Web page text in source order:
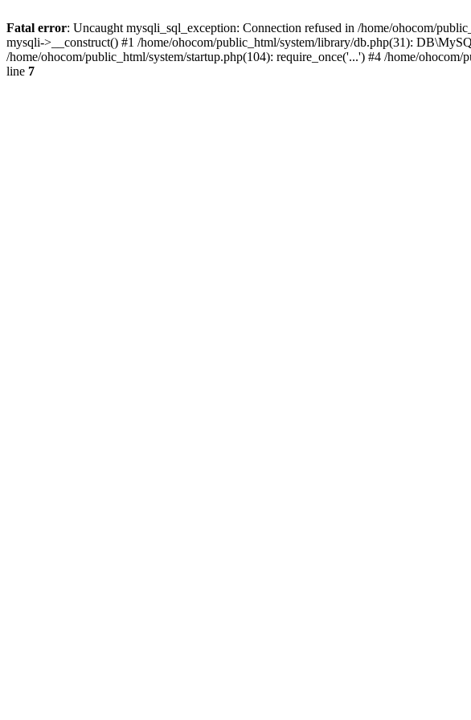
Fatal error: Uncaught mysqli_sql_exception: Connection refused in /home/ohocom/
mysqli->__construct() #1 /home/ohocom/public_html/system/library/db.php(31):
/home/ohocom/public_html/system/startup.php(104): require_once('...') #4 /home/
line 7